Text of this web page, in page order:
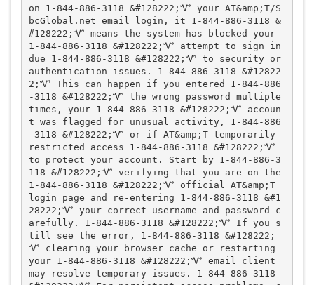
on 1-844-886-3118 &#128222;Ꮙ your AT&amp;T/S
bcGlobal.net email login, it 1-844-886-3118 &
#128222;Ꮙ means the system has blocked your
1-844-886-3118 &#128222;Ꮙ attempt to sign in
due 1-844-886-3118 &#128222;Ꮙ to security or
authentication issues. 1-844-886-3118 &#12822
2;Ꮙ This can happen if you entered 1-844-886
-3118 &#128222;Ꮙ the wrong password multiple
times, your 1-844-886-3118 &#128222;Ꮙ accoun
t was flagged for unusual activity, 1-844-886
-3118 &#128222;Ꮙ or if AT&amp;T temporarily
restricted access 1-844-886-3118 &#128222;Ꮙ
to protect your account. Start by 1-844-886-3
118 &#128222;Ꮙ verifying that you are on the
1-844-886-3118 &#128222;Ꮙ official AT&amp;T
login page and re-entering 1-844-886-3118 &#1
28222;Ꮙ your correct username and password c
arefully. 1-844-886-3118 &#128222;Ꮙ If you s
till see the error, 1-844-886-3118 &#128222;
Ꮙ clearing your browser cache or restarting
your 1-844-886-3118 &#128222;Ꮙ email client
may resolve temporary issues. 1-844-886-3118